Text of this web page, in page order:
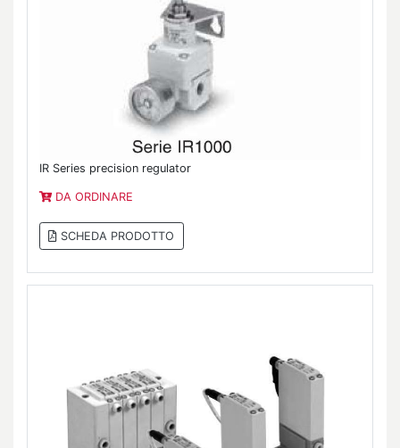
IR Series precision regulator
DA ORDINARE
SCHEDA PRODOTTO